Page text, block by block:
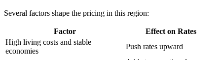
Several factors shape the pricing in this region:
Factor
Effect on Rates
High living costs and stable
economies
Push rates upward